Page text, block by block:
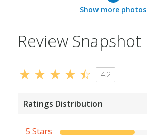
Show more photos
Review Snapshot
4.2
Ratings Distribution
5 Stars